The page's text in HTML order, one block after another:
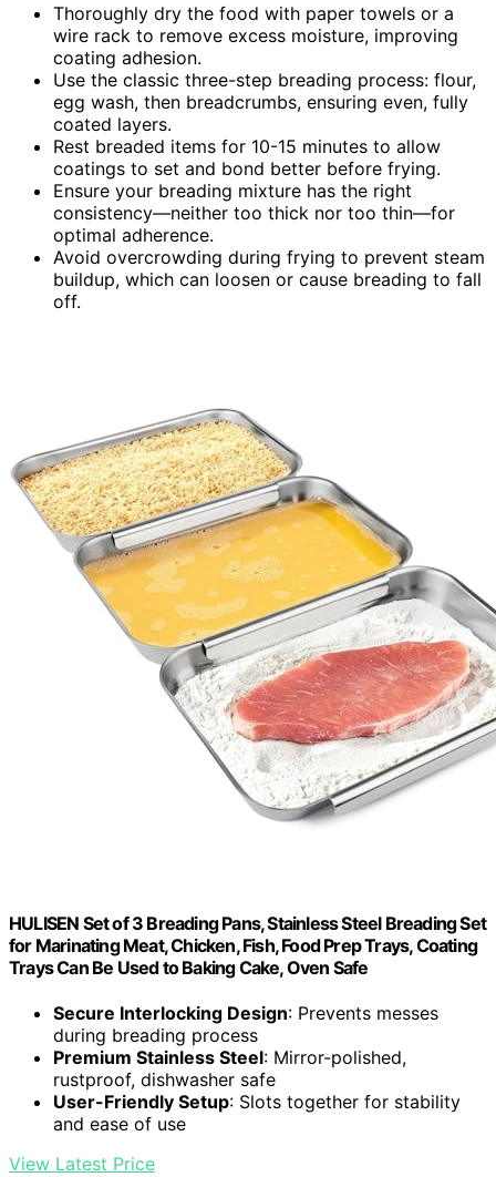
Thoroughly dry the food with paper towels or a
wire rack to remove excess moisture, improving
coating adhesion.
Use the classic three-step breading process: flour,
egg wash, then breadcrumbs, ensuring even, fully
coated layers.
Rest breaded items for 10-15 minutes to allow
coatings to set and bond better before frying.
Ensure your breading mixture has the right
consistency—neither too thick nor too thin—for
optimal adherence.
Avoid overcrowding during frying to prevent steam
buildup, which can loosen or cause breading to fall
off.
HULISEN Set of 3 Breading Pans, Stainless Steel Breading Set
for Marinating Meat, Chicken, Fish, Food Prep Trays, Coating
Trays Can Be Used to Baking Cake, Oven Safe
Secure Interlocking Design: Prevents messes
during breading process
Premium Stainless Steel: Mirror-polished,
rustproof, dishwasher safe
User-Friendly Setup: Slots together for stability
and ease of use
View Latest Price